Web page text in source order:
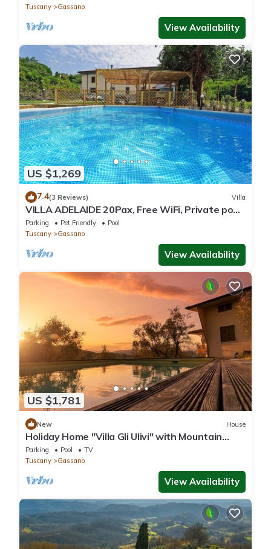
Tuscany Gassano
View Availability
US $1,269
7.4(3 Reviews) Villa
VILLA ADELAIDE 20Pax, Free WiFi, Private pool
near Apuan Alps and Cinque Terre
Parking Pet Friendly
Pool
Tuscany
Gassano
View Availability
US $1,781
New House
Holiday Home "Villa Gli Ulivi" with Mountain
View, Private Pool and Wi-Fi
Parking Pool
TV
Tuscany
Gassano
View Availability